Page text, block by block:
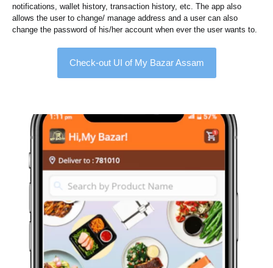
notifications, wallet history, transaction history, etc. The app also
allows the user to change/ manage address and a user can also
change the password of his/her account when ever the user wants to.
Check-out UI of My Bazar Assam